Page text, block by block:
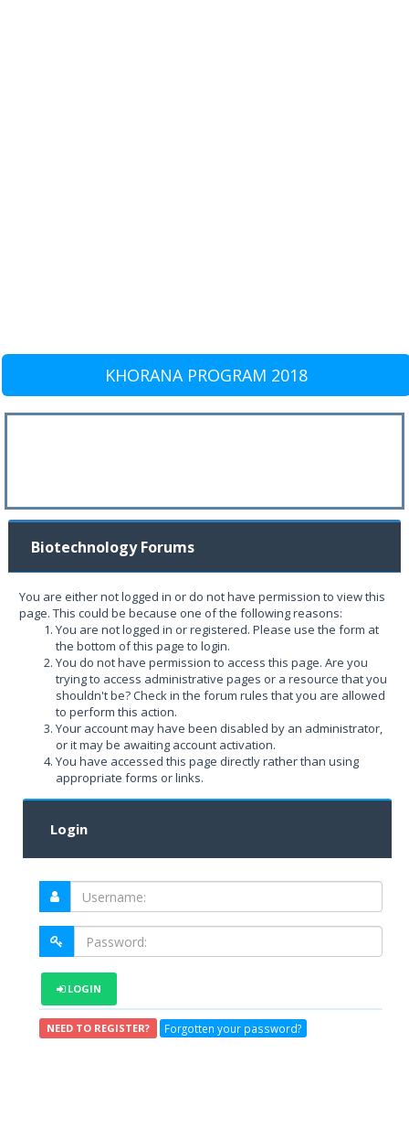
KHORANA PROGRAM 2018
Biotechnology Forums
You are either not logged in or do not have permission to view this
page. This could be because one of the following reasons:
You are not logged in or registered. Please use the form at
the bottom of this page to login.
You do not have permission to access this page. Are you
trying to access administrative pages or a resource that you
shouldn't be? Check in the forum rules that you are allowed
to perform this action.
Your account may have been disabled by an administrator,
or it may be awaiting account activation.
You have accessed this page directly rather than using
appropriate forms or links.
Login
LOGIN
NEED TO REGISTER? Forgotten your password?